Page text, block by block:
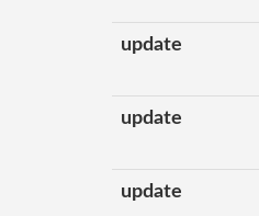
update
update
update